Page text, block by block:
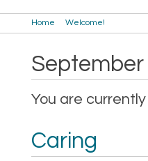
Home Welcome!
September
You are
Caring